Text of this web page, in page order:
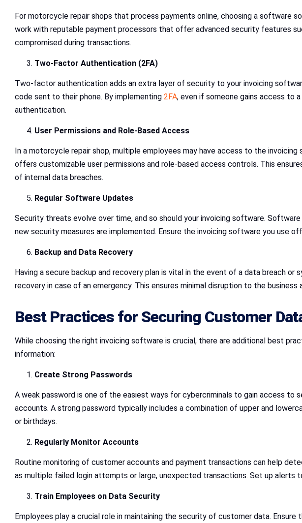
For motorcycle repair shops that process payments online, choosing a software
work with reputable payment processors that offer advanced security features
compromised during transactions.
Two-Factor Authentication (2FA)
Two-factor authentication adds an extra layer of security to your invoicing
code sent to their phone. By implementing 2FA, even if someone gains access to
authentication.
User Permissions and Role-Based Access
In a motorcycle repair shop, multiple employees may have access to the
offers customizable user permissions and role-based access controls. This
of internal data breaches.
Regular Software Updates
Security threats evolve over time, and so should your invoicing software.
new security measures are implemented. Ensure the invoicing software you use
Backup and Data Recovery
Having a secure backup and recovery plan is vital in the event of a data breach
recovery in case of an emergency. This ensures minimal disruption to the
Best Practices for Securing Customer
While choosing the right invoicing software is crucial, there are additional best
information:
Create Strong Passwords
A weak password is one of the easiest ways for cybercriminals to gain access to
accounts. A strong password typically includes a combination of upper and
or birthdays.
Regularly Monitor Accounts
Routine monitoring of customer accounts and payment transactions can help
as multiple failed login attempts or large, unexpected transactions. Set up alerts
Train Employees on Data Security
Employees play a crucial role in maintaining the security of customer data.